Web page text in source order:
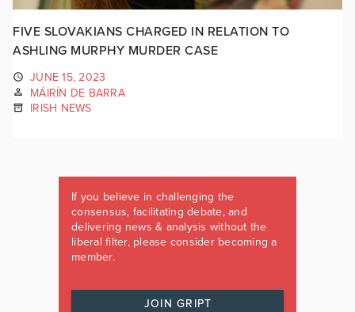
FIVE SLOVAKIANS CHARGED IN RELATION TO
ASHLING MURPHY MURDER CASE
JUNE 15, 2023
MÁIRÍN DE BARRA
IRISH NEWS
If you believe in challenging the
consensus, facilitating debate, and
delivering news & analysis without the
liberal filter, please consider becoming a
member.
JOIN GRIPT